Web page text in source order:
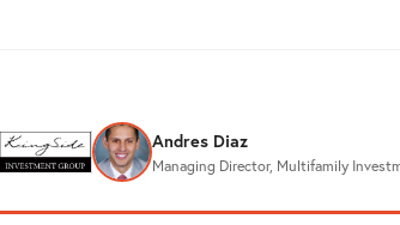
Andres Diaz
Managing Director, Multifamily